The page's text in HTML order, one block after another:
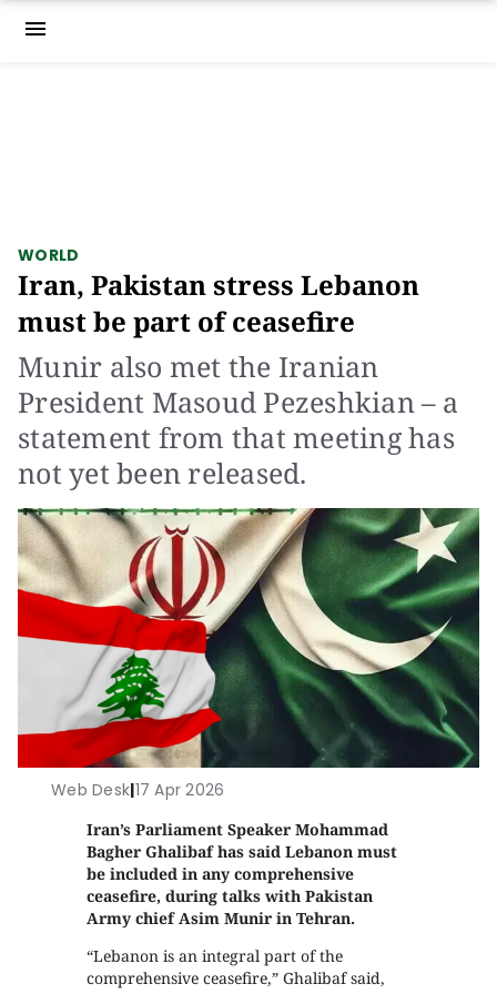
menu
WORLD
Iran, Pakistan stress Lebanon
must be part of ceasefire
Munir also met the Iranian
President Masoud Pezeshkian – a
statement from that meeting has
not yet been released.
Web Desk|17 Apr 2026
Iran’s Parliament Speaker Mohammad
Bagher Ghalibaf has said Lebanon must
be included in any comprehensive
ceasefire, during talks with Pakistan
Army chief Asim Munir in Tehran.
“Lebanon is an integral part of the
comprehensive ceasefire,” Ghalibaf said,